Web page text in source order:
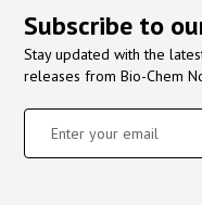
Subscribe to
Stay updated with the
releases from Bio-Chem